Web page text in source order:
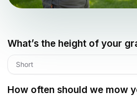
What’s the height of your
Short
How often should we mow